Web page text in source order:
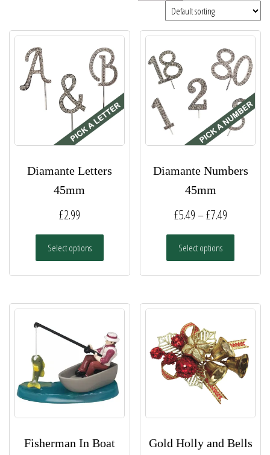
Diamante Letters
45mm
£2.99
Select options
This
The
may
be
chosen
on
the
Diamante Numbers
45mm
£5.49–£7.49Price
range:
through
Select options
The
may
be
chosen
on
Fisherman In Boat
Gold Holly and Bells